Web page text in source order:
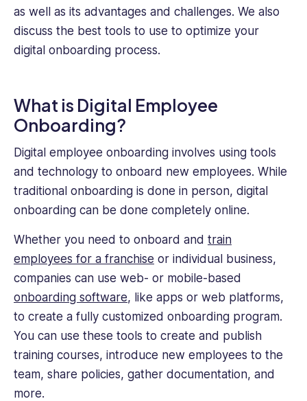
as well as its advantages and challenges. We also
discuss the best tools to use to optimize your
digital onboarding process.
What is Digital Employee
Onboarding?
Digital employee onboarding involves using tools
and technology to onboard new employees. While
traditional onboarding is done in person, digital
onboarding can be done completely online.
Whether you need to onboard and train
employees for a franchise or individual business,
companies can use web- or mobile-based
onboarding software, like apps or web platforms,
to create a fully customized onboarding program.
You can use these tools to create and publish
training courses, introduce new employees to the
team, share policies, gather documentation, and
more.